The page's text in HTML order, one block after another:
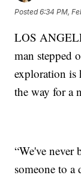
Posted6:34 PM,
LOS
man stepped
exploration is
the way for a
“We've never
someone to a